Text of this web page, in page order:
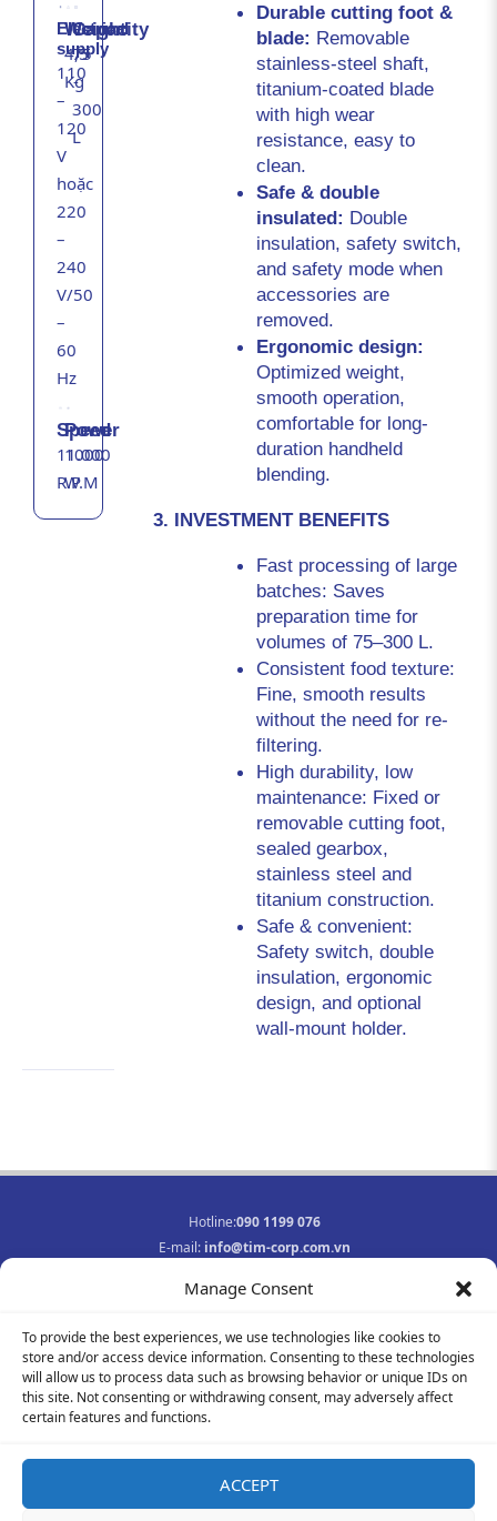
Manage Consent
To provide the best experiences, we use technologies like cookies to
store and/or access device information. Consenting to these technologies
will allow us to process data such as browsing behavior or unique IDs on
this site. Not consenting or withdrawing consent, may adversely affect
certain features and functions.
ACCEPT
Electrical
supply
110
–
120
V
hoặc
220
–
240
V/50
–
60
Hz
Weight
4,5
Kg
Capacity
75
-
300
L
Speed
11.000
R.P.M
Power
1000
W
Durable cutting foot &
blade: Removable
stainless-steel shaft,
titanium-coated blade
with high wear
resistance, easy to
clean.
Safe & double
insulated: Double
insulation, safety switch,
and safety mode when
accessories are
removed.
Optimized weight,
smooth operation,
comfortable for long-
duration handheld
blending.
3. INVESTMENT BENEFITS
Fast processing of large
batches: Saves
preparation time for
volumes of 75–300 L.
Consistent food texture:
Fine, smooth results
without the need for re-
filtering.
High durability, low
maintenance: Fixed or
removable cutting foot,
sealed gearbox,
stainless steel and
titanium construction.
Safe & convenient:
Safety switch, double
insulation, ergonomic
design, and optional
wall-mount holder.
Hotline:090 1199 076
E-mail: info@tim-corp.com.vn
Job opportunities
Privacy Policy
Contact
F
c u
t
u
s
© 2021-2023 All rights reserved